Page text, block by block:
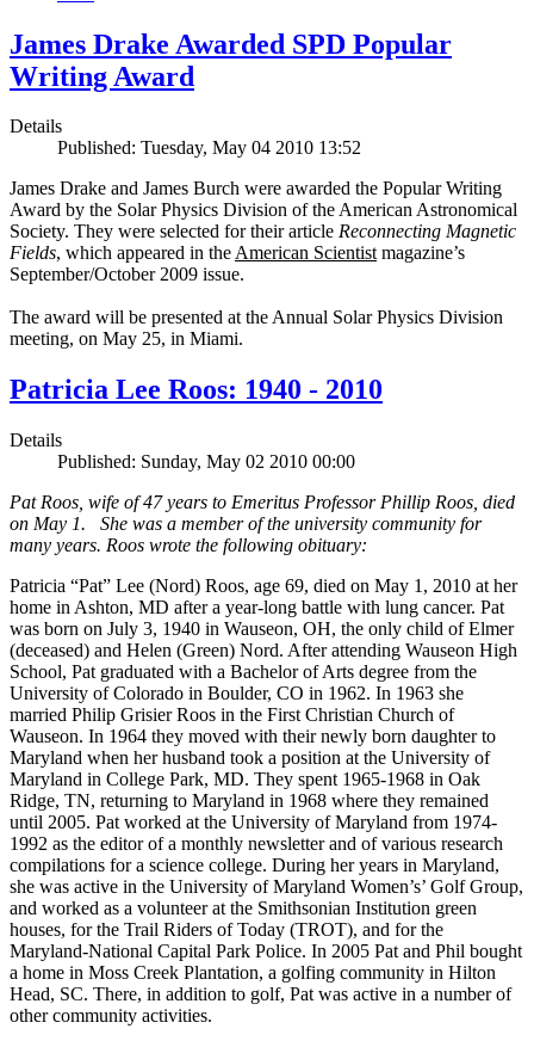
James Drake Awarded SPD Popular
Writing Award
Details
Published: Tuesday, May 04 2010 13:52
James Drake and James Burch were awarded the Popular Writing
Award by the Solar Physics Division of the American Astronomical
Society. They were selected for their article Reconnecting Magnetic
Fields, which appeared in theAmerican Scientistmagazine’s
September/October 2009 issue.
The award will be presented at the Annual Solar Physics Division
meeting, on May 25, in Miami.
Patricia Lee Roos: 1940 - 2010
Details
Published: Sunday, May 02 2010 00:00
Pat Roos, wife of 47 years to Emeritus Professor Phillip Roos, died
on May 1. She was a member of the university community for
many years. Roos wrote the following obituary:
Patricia “Pat” Lee (Nord) Roos, age 69, died on May 1, 2010 at her
home in Ashton, MD after a year-long battle with lung cancer. Pat
was born on July 3, 1940 in Wauseon, OH, the only child of Elmer
(deceased) and Helen (Green) Nord. After attending Wauseon High
School, Pat graduated with a Bachelor of Arts degree from the
University of Colorado in Boulder, CO in 1962. In 1963 she
married Philip Grisier Roos in the First Christian Church of
Wauseon. In 1964 they moved with their newly born daughter to
Maryland when her husband took a position at the University of
Maryland in College Park, MD. They spent 1965-1968 in Oak
Ridge, TN, returning to Maryland in 1968 where they remained
until 2005. Pat worked at the University of Maryland from 1974-
1992 as the editor of a monthly newsletter and of various research
compilations for a science college. During her years in Maryland,
she was active in the University of Maryland Women’s’ Golf Group,
and worked as a volunteer at the Smithsonian Institution green
houses, for the Trail Riders of Today (TROT), and for the
Maryland-National Capital Park Police. In 2005 Pat and Phil bought
a home in Moss Creek Plantation, a golfing community in Hilton
Head, SC. There, in addition to golf, Pat was active in a number of
other community activities.